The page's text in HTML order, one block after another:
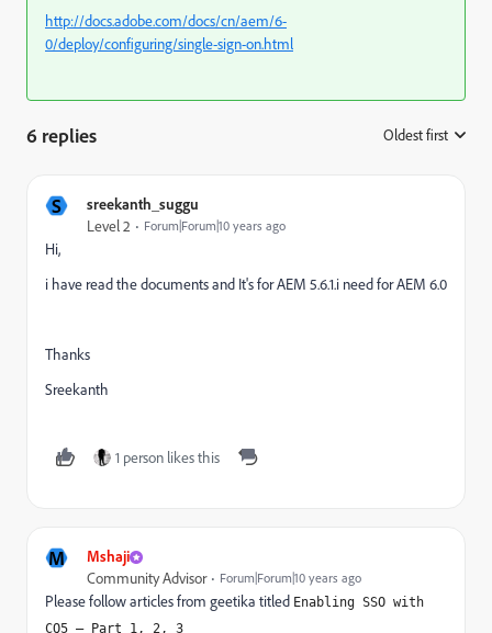
http://docs.adobe.com/docs/cn/aem/6-
0/deploy/configuring/single-sign-on.html
6 replies Oldest first
S sreekanth_suggu
Level 2 Forum|Forum|10 years ago
Hi,
i have read the documents and It's for AEM 5.6.1.i need for AEM 6.0
Thanks
Sreekanth
1 person likes this
M Mshaji
Community Advisor Forum|Forum|10 years ago
Please follow articles from geetika titled Enabling SSO with
CQ5 – Part 1, 2, 3